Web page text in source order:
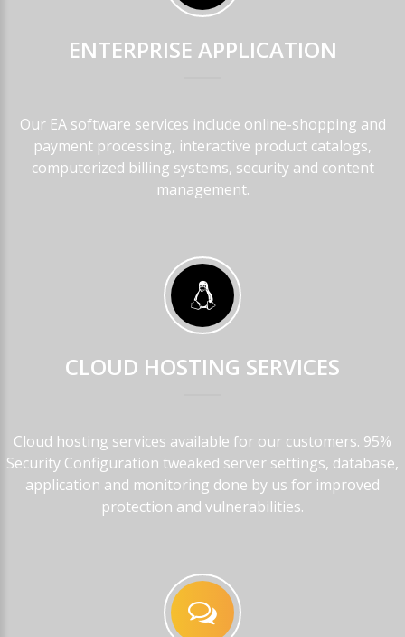
ENTERPRISE APPLICATION
Our EA software services include online-shopping and
payment processing, interactive product catalogs,
computerized billing systems, security and content
management.
CLOUD HOSTING SERVICES
Cloud hosting services available for our customers. 95%
Security Configuration tweaked server settings, database,
application and monitoring done by us for improved
protection and vulnerabilities.